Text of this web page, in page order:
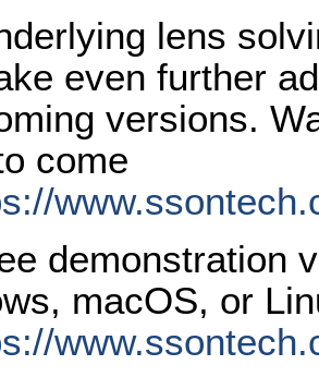
lens
even further
versions.
come
demonstration
macOS, or